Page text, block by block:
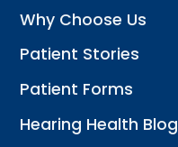
Why Choose Us
Patient Stories
Patient Forms
Hearing Health Blog